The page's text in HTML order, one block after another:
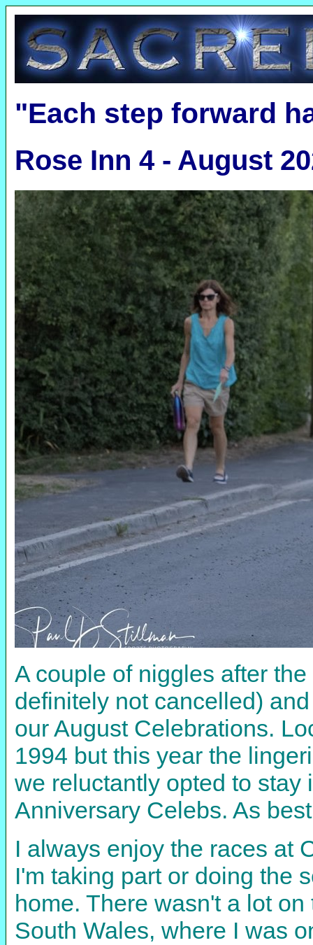
"Each step forward
Rose Inn 4 - August
A couple of niggles after
definitely not cancelled)
our August Celebrations.
1994 but this year the
we reluctantly opted to
Anniversary Celebs. As
I always enjoy the races at
I'm taking part or doing the
home. There wasn't a lot
South Wales, where I was